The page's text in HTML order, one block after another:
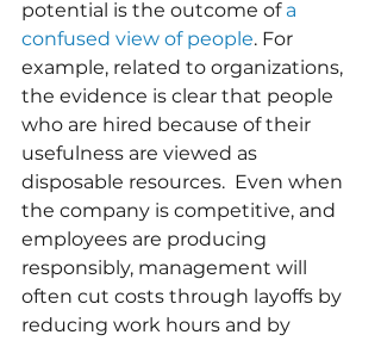
potential is the outcome of a
confused view of people. For
example, related to organizations,
the evidence is clear that people
who are hired because of their
usefulness are viewed as
disposable resources.  Even when
the company is competitive, and
employees are producing
responsibly, management will
often cut costs through layoffs by
reducing work hours and by